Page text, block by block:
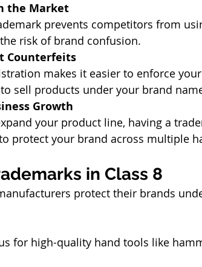
the Market
prevents competitors from
risk of brand confusion.
Counterfeits
makes it easier to enforce
sell products under your brand
Growth
your product line, having a
protect your brand across multiple
in Class 8
protect their brands
for high-quality hand tools like